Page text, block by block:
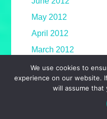
May 2012
April 2012
March 2012
February 2012
January 2012
We use cookies to
experience on our website.
will assume that